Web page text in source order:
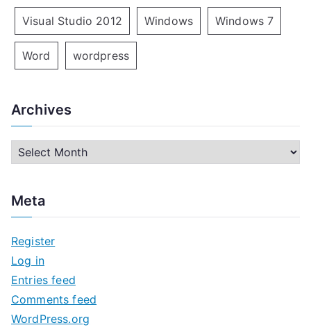
Visual Studio 2012 Windows Windows 7
Word wordpress
Archives
r
h
v
e
s
Meta
Register
Log in
Entries feed
Comments feed
WordPress.org